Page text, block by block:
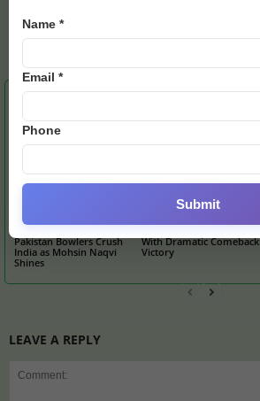
admin
Pakistan Bowlers Crush
India as Mohsin Naqvi
Shines
With Dramatic Comeback
Victory
LEAVE A REPLY
Name *
Email *
Phone
Submit